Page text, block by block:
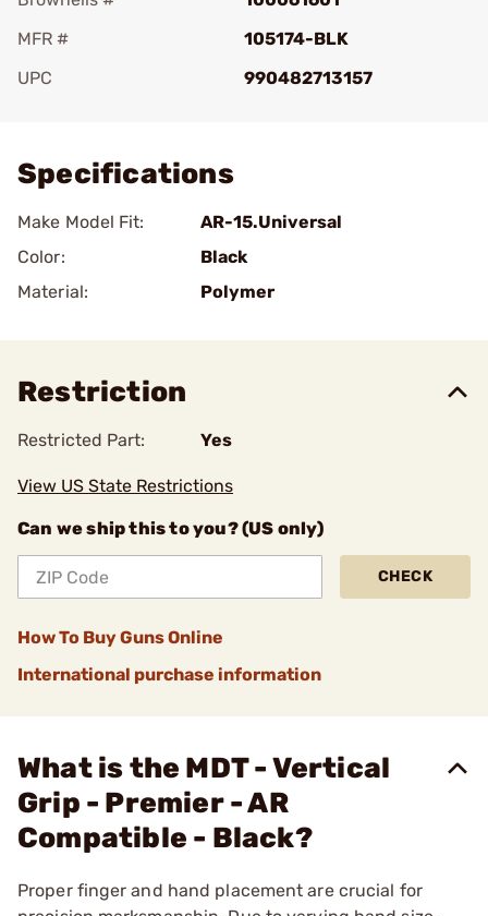
MFR #
105174-BLK
UPC
990482713157
Specifications
Make Model Fit:
AR-15.Universal
Color:
Black
Material:
Polymer
Restriction
Restricted Part: Yes
View US State Restrictions
Can we ship this to you? (US only)
CHECK
How To Buy Guns Online
International purchase information
What is the MDT - Vertical
Grip - Premier - AR
Compatible - Black?
Proper finger and hand placement are crucial for